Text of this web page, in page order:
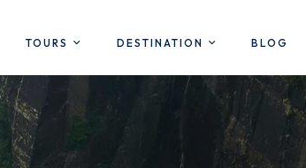
TOURS DESTINATION BLOG